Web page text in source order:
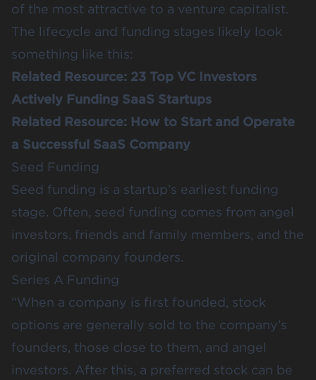
of the most attractive to a venture capitalist.
The lifecycle and funding stages likely look
something like this:
Related Resource: 23 Top VC Investors
Actively Funding SaaS Startups
Related Resource: How to Start and Operate
a Successful SaaS Company
Seed Funding
Seed funding is a startup’s earliest funding
stage. Often, seed funding comes from angel
investors, friends and family members, and the
original company founders.
Series A Funding
“When a company is first founded, stock
options are generally sold to the company’s
founders, those close to them, and angel
investors. After this, a preferred stock can be